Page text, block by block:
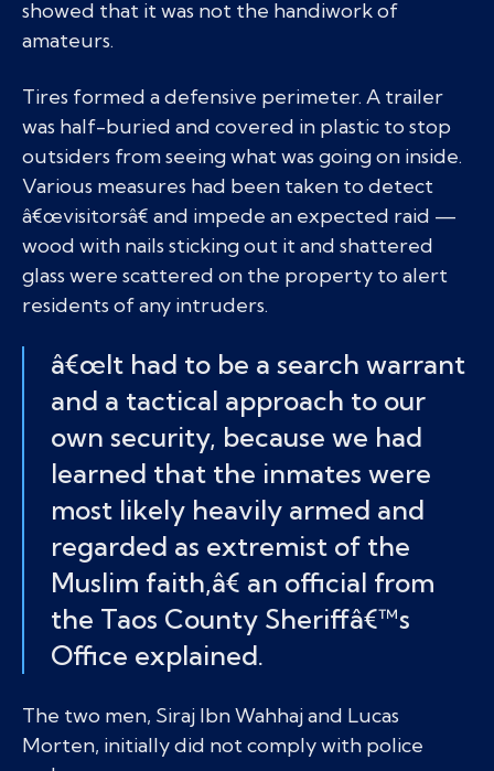
showed that it was not the handiwork of
amateurs.
Tires formed a defensive perimeter. A trailer
was half-buried and covered in plastic to stop
outsiders from seeing what was going on inside.
Various measures had been taken to detect
â€œvisitorsâ€ and impede an expected raid —
wood with nails sticking out it and shattered
glass were scattered on the property to alert
residents of any intruders.
â€œIt had to be a search warrant
and a tactical approach to our
own security, because we had
learned that the inmates were
most likely heavily armed and
regarded as extremist of the
Muslim faith,â€ an official from
the Taos County Sheriffâ€™s
Office explained.
The two men, Siraj Ibn Wahhaj and Lucas
Morten, initially did not comply with police